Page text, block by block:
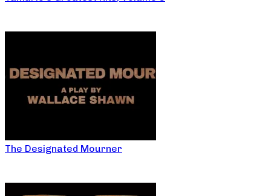
The Designated Mourner